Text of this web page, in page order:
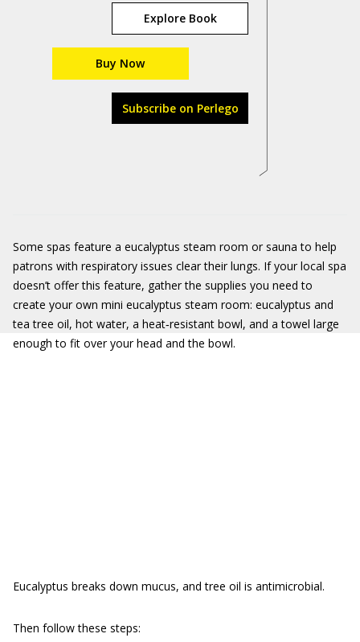
Explore Book
Buy Now
Subscribe on Perlego
Some spas feature a eucalyptus steam room or sauna to help
patrons with respiratory issues clear their lungs. If your local spa
doesn’t offer this feature, gather the supplies you need to
create your own mini eucalyptus steam room: eucalyptus and
tea tree oil, hot water, a heat‐resistant bowl, and a towel large
enough to fit over your head and the bowl.
Eucalyptus breaks down mucus, and tree oil is antimicrobial.
Then follow these steps: